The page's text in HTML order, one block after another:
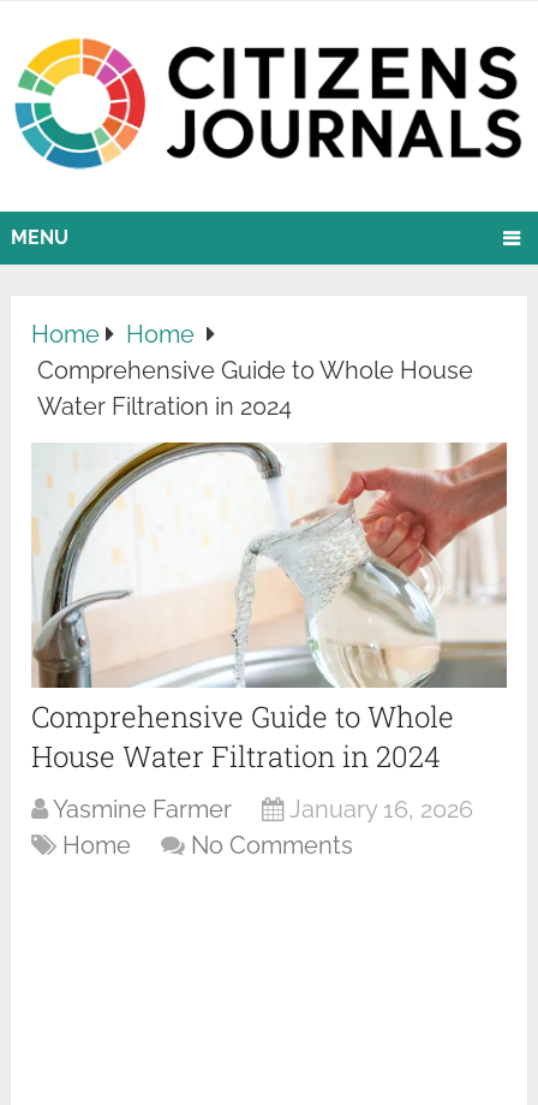
MENU
Home
Home
Comprehensive Guide to Whole House
Water Filtration in 2024
Comprehensive Guide to Whole
House Water Filtration in 2024
Yasmine Farmer
January 16, 2026
Home
No Comments